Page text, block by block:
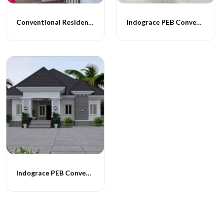
Conventional Residential Buildings Indograce PEB Conventional Homes -014
Indograce PEB Conventional Homes -015